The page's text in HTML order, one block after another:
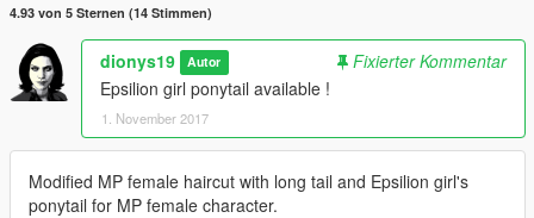
4.93 von 5 Sternen (14 Stimmen)
dionys19 Autor
Fixierter Kommentar
Epsilion girl ponytail available !
1. November 2017
Modified MP female haircut with long tail and Epsilion girl's
ponytail for MP female character.